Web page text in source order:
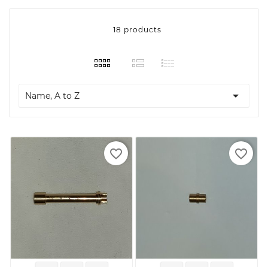
18 products
Name, A to Z 
favorite_border favorite_border